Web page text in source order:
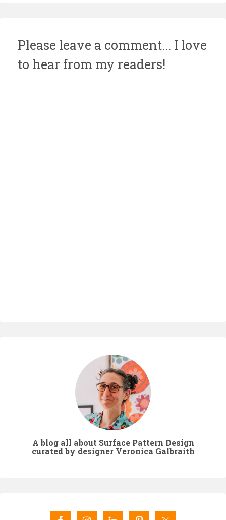
Please leave a comment... I love
to hear from my readers!
A blog all about Surface Pattern Design
curated by designer Veronica Galbraith